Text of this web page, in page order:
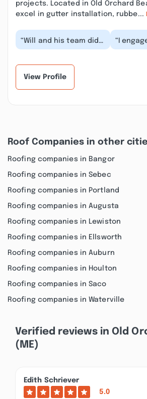
projects. Located in Old Orchard
excel in gutter installation, rubbe...
“Will and his team did
a fantastic job
“I
Home
View Profile
Roof Companies in other
Roofing companies in Bangor
Roofing companies in Sebec
Roofing companies in Portland
Roofing companies in Augusta
Roofing companies in Lewiston
Roofing companies in Ellsworth
Roofing companies in Auburn
Roofing companies in Houlton
Roofing companies in Saco
Roofing companies in Waterville
Verified reviews in Old
(ME)
Edith Schriever
5.0